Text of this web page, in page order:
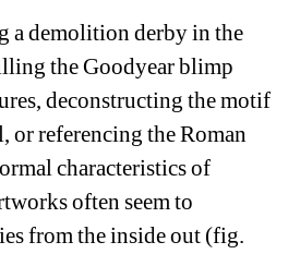
a demolition derby in the
the Goodyear blimp
deconstructing the motif
or referencing the Roman
characteristics of
often seem to
from the inside out (fig.